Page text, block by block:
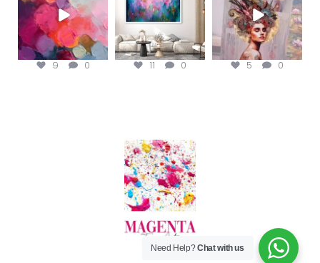
Aug 5
9 0
Aug 4
11 0
Aug 3
5 0
Need Help?Chat with us